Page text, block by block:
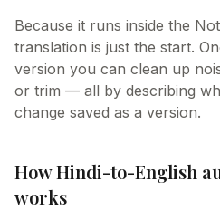
Because it runs inside the
translation is just the start.
version you can clean up
or trim — all by describing
change saved as a version.
How Hindi-to-English
works